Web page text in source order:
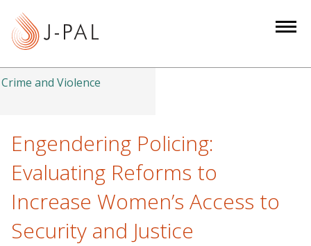
tCrime and Violence
Engendering Policing:
Evaluating Reforms to
Increase Women’s Access to
Security and Justice